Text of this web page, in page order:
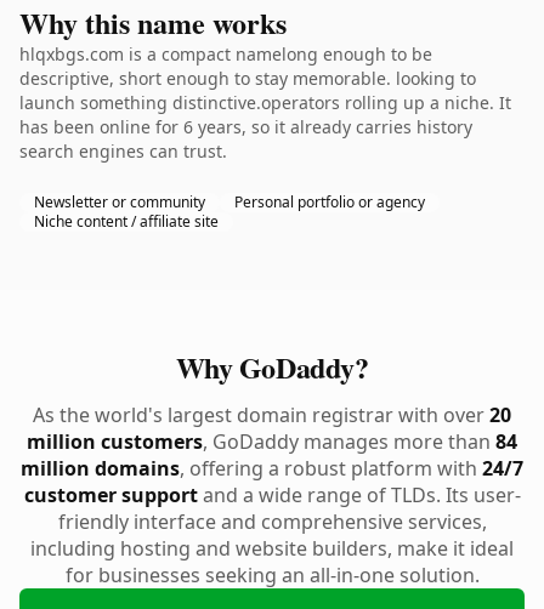
Why this name works
hlqxbgs.com is a compact namelong enough to be
descriptive, short enough to stay memorable. looking to
launch something distinctive.operators rolling up a niche. It
has been online for 6 years, so it already carries history
search engines can trust.
Newsletter or community
Personal portfolio or agency
Niche content / affiliate site
Why GoDaddy?
As the world's largest domain registrar with over20
million customers, GoDaddy manages more than 84
million domains, offering a robust platform with 24/7
customer supportand a wide range of TLDs. Its user-
friendly interface and comprehensive services,
including hosting and website builders, make it ideal
for businesses seeking an all-in-one solution.